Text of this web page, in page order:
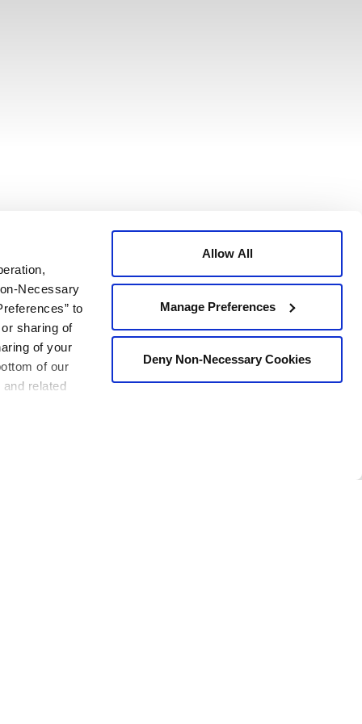
Necessary
to
sharing of
of your
of our
related
Allow All
Manage Preferences
Deny Non-Necessary Cookies